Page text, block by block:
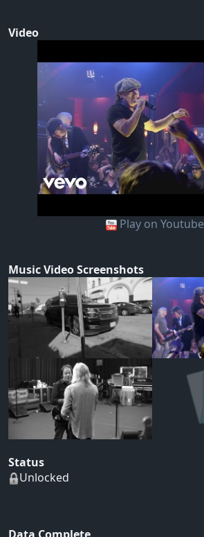
Video
Play on Youtube
Music Video Screenshots
Status
Unlocked